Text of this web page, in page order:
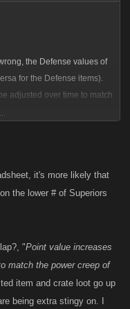
the Defense values of
for the Defense items).
adjusted over time to match
it's more likely that
the lower # of Superiors
"Point value increases
match the power creep of
item and crate loot go up
being extra stingy on. I